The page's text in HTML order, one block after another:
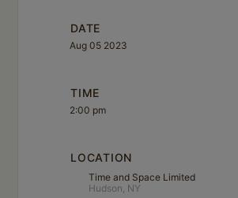
DATE
Aug 05 2023
TIME
2:00 pm
LOCATION
Time and Space Limited
Hudson, NY